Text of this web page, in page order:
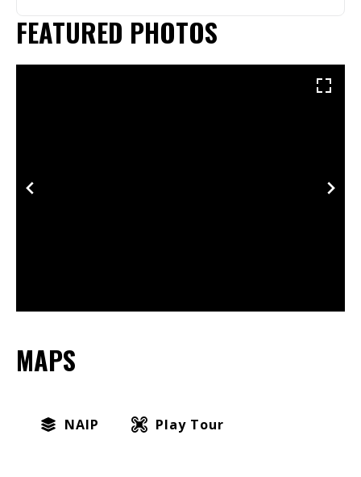
FEATURED PHOTOS
MAPS
NAIP Play Tour